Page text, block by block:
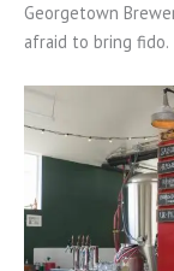
Georgetown
afraid to bring fido.